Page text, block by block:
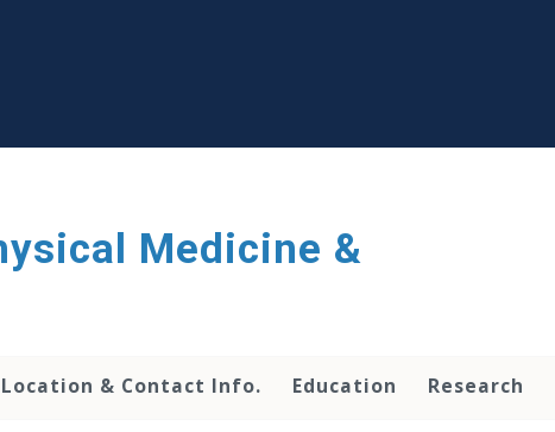
Medicine &
Location & Contact Info. Education Research